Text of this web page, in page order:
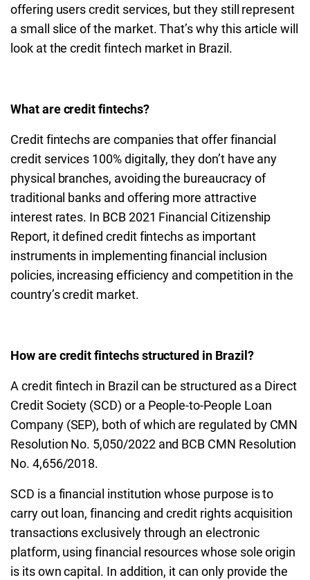
offering users credit services, but they still represent
a small slice of the market. That’s why this article will
look at the credit fintech market in Brazil.
What are credit fintechs?
Credit fintechs are companies that offer financial
credit services 100% digitally, they don’t have any
physical branches, avoiding the bureaucracy of
traditional banks and offering more attractive
interest rates. In BCB 2021 Financial Citizenship
Report, it defined credit fintechs as important
instruments in implementing financial inclusion
policies, increasing efficiency and competition in the
country’s credit market.
How are credit fintechs structured in Brazil?
A credit fintech in Brazil can be structured as a Direct
Credit Society (SCD) or a People-to-People Loan
Company (SEP), both of which are regulated by CMN
Resolution No. 5,050/2022 and BCB CMN Resolution
No. 4,656/2018.
SCD is a financial institution whose purpose is to
carry out loan, financing and credit rights acquisition
transactions exclusively through an electronic
platform, using financial resources whose sole origin
is its own capital. In addition, it can only provide the